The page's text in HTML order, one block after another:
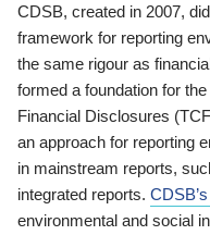
CDSB, created in 2007,
framework for reporting
the same rigour as
formed a foundation for
Financial Disclosures
an approach for reporting
in mainstream reports,
integrated reports.
environmental and social